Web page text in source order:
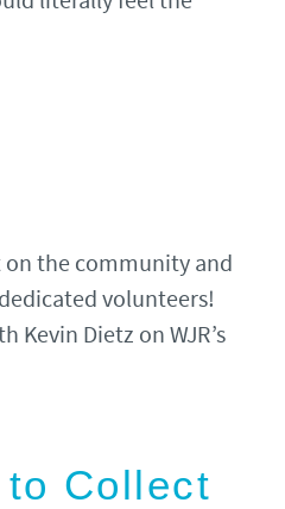
on the community and
volunteers!
Kevin Dietz on WJR’s
to Collect